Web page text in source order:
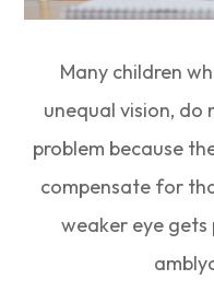
Many children
unequal vision, do
problem because
compensate for
weaker eye gets